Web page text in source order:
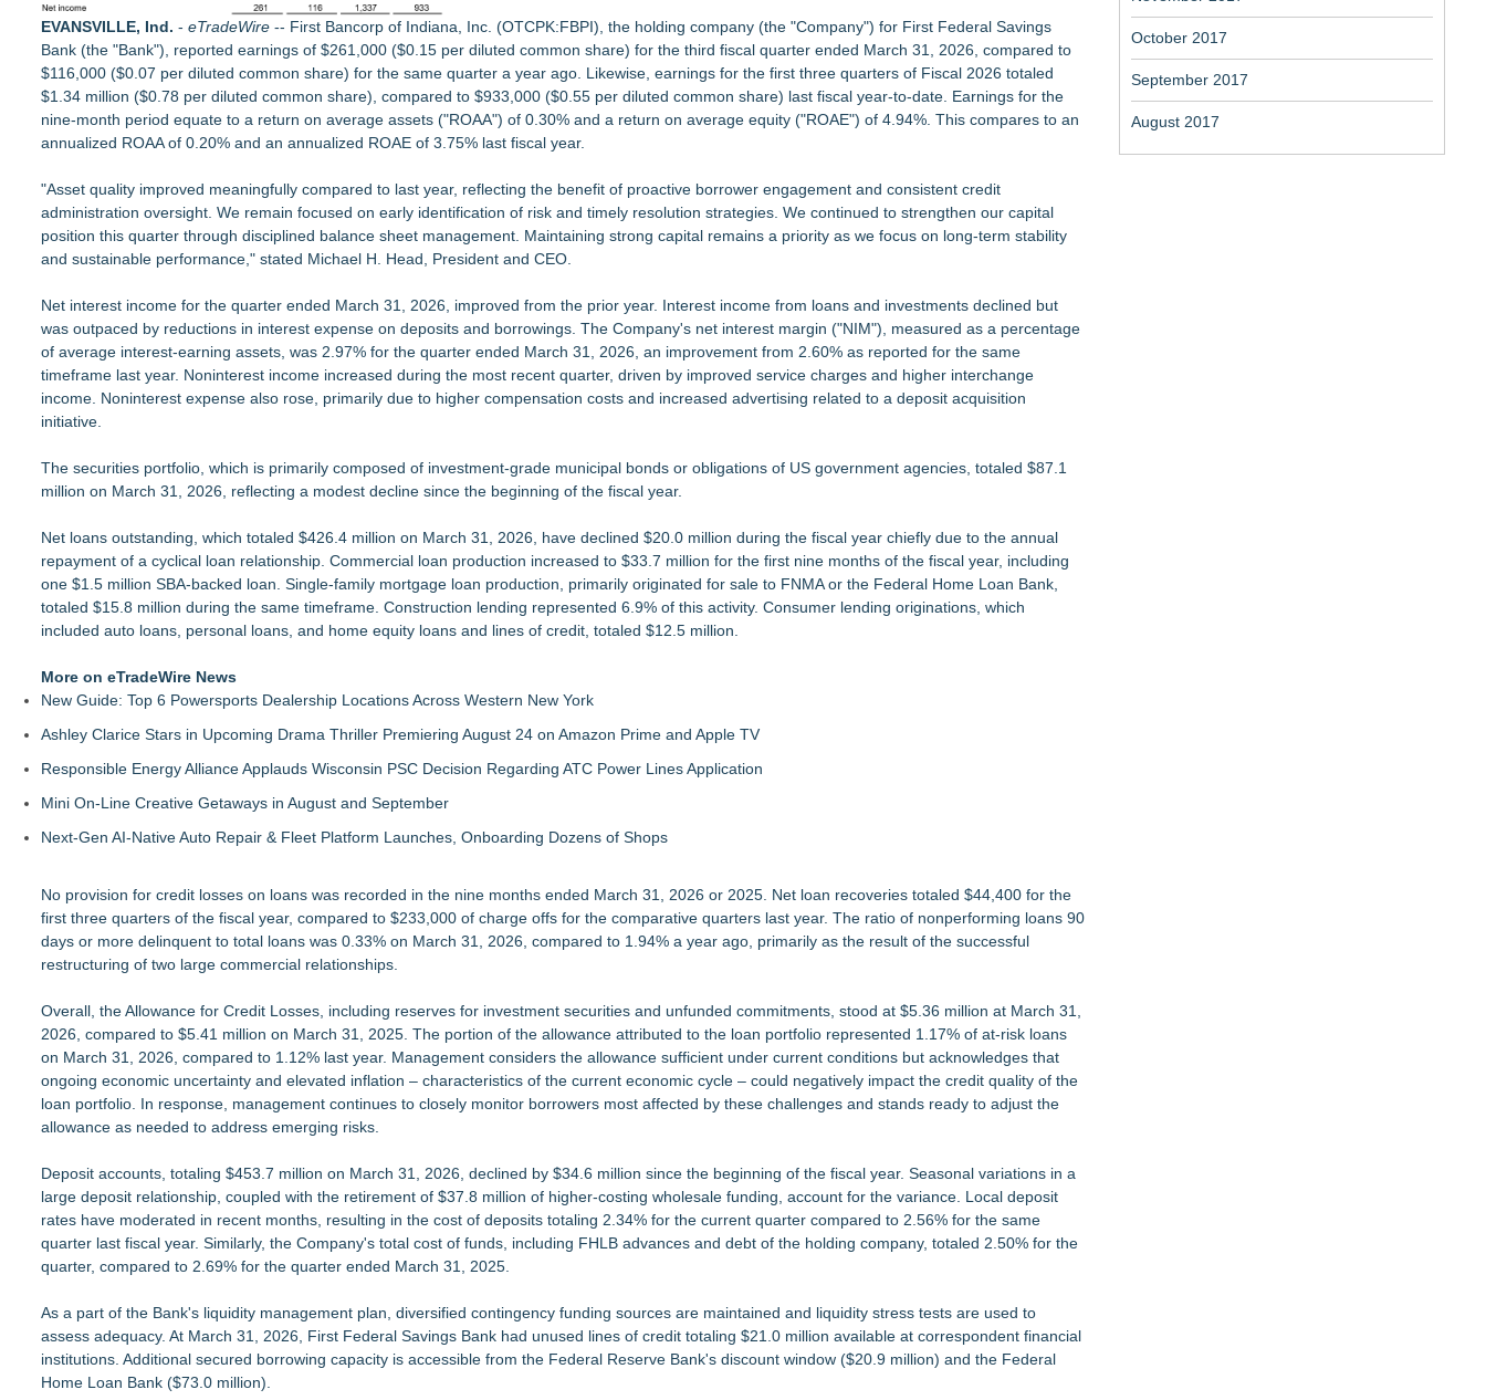
EVANSVILLE, Ind. - eTradeWire -- First Bancorp of Indiana, Inc. (OTCPK:FBPI), the holding company (the "Company") for First Federal Savings
Bank (the "Bank"), reported earnings of $261,000 ($0.15 per diluted common share) for the third fiscal quarter ended March 31, 2026, compared to
$116,000 ($0.07 per diluted common share) for the same quarter a year ago. Likewise, earnings for the first three quarters of Fiscal 2026 totaled
$1.34 million ($0.78 per diluted common share), compared to $933,000 ($0.55 per diluted common share) last fiscal year-to-date. Earnings for the
nine-month period equate to a return on average assets ("ROAA") of 0.30% and a return on average equity ("ROAE") of 4.94%. This compares to an
annualized ROAA of 0.20% and an annualized ROAE of 3.75% last fiscal year.
"Asset quality improved meaningfully compared to last year, reflecting the benefit of proactive borrower engagement and consistent credit
administration oversight. We remain focused on early identification of risk and timely resolution strategies. We continued to strengthen our capital
position this quarter through disciplined balance sheet management. Maintaining strong capital remains a priority as we focus on long-term stability
and sustainable performance," stated Michael H. Head, President and CEO.
Net interest income for the quarter ended March 31, 2026, improved from the prior year. Interest income from loans and investments declined but
was outpaced by reductions in interest expense on deposits and borrowings. The Company's net interest margin ("NIM"), measured as a percentage
of average interest-earning assets, was 2.97% for the quarter ended March 31, 2026, an improvement from 2.60% as reported for the same
timeframe last year. Noninterest income increased during the most recent quarter, driven by improved service charges and higher interchange
income. Noninterest expense also rose, primarily due to higher compensation costs and increased advertising related to a deposit acquisition
initiative.
The securities portfolio, which is primarily composed of investment-grade municipal bonds or obligations of US government agencies, totaled $87.1
million on March 31, 2026, reflecting a modest decline since the beginning of the fiscal year.
Net loans outstanding, which totaled $426.4 million on March 31, 2026, have declined $20.0 million during the fiscal year chiefly due to the annual
repayment of a cyclical loan relationship. Commercial loan production increased to $33.7 million for the first nine months of the fiscal year, including
one $1.5 million SBA-backed loan. Single-family mortgage loan production, primarily originated for sale to FNMA or the Federal Home Loan Bank,
totaled $15.8 million during the same timeframe. Construction lending represented 6.9% of this activity. Consumer lending originations, which
included auto loans, personal loans, and home equity loans and lines of credit, totaled $12.5 million.
More on eTradeWire News
New Guide: Top 6 Powersports Dealership Locations Across Western New York
Ashley Clarice Stars in Upcoming Drama Thriller Premiering August 24 on Amazon Prime and Apple TV
Responsible Energy Alliance Applauds Wisconsin PSC Decision Regarding ATC Power Lines Application
Mini On-Line Creative Getaways in August and September
Next-Gen AI-Native Auto Repair & Fleet Platform Launches, Onboarding Dozens of Shops
No provision for credit losses on loans was recorded in the nine months ended March 31, 2026 or 2025. Net loan recoveries totaled $44,400 for the
first three quarters of the fiscal year, compared to $233,000 of charge offs for the comparative quarters last year. The ratio of nonperforming loans 90
days or more delinquent to total loans was 0.33% on March 31, 2026, compared to 1.94% a year ago, primarily as the result of the successful
restructuring of two large commercial relationships.
Overall, the Allowance for Credit Losses, including reserves for investment securities and unfunded commitments, stood at $5.36 million at March 31,
2026, compared to $5.41 million on March 31, 2025. The portion of the allowance attributed to the loan portfolio represented 1.17% of at-risk loans
on March 31, 2026, compared to 1.12% last year. Management considers the allowance sufficient under current conditions but acknowledges that
ongoing economic uncertainty and elevated inflation – characteristics of the current economic cycle – could negatively impact the credit quality of the
loan portfolio. In response, management continues to closely monitor borrowers most affected by these challenges and stands ready to adjust the
allowance as needed to address emerging risks.
Deposit accounts, totaling $453.7 million on March 31, 2026, declined by $34.6 million since the beginning of the fiscal year. Seasonal variations in a
large deposit relationship, coupled with the retirement of $37.8 million of higher-costing wholesale funding, account for the variance. Local deposit
rates have moderated in recent months, resulting in the cost of deposits totaling 2.34% for the current quarter compared to 2.56% for the same
quarter last fiscal year. Similarly, the Company's total cost of funds, including FHLB advances and debt of the holding company, totaled 2.50% for the
quarter, compared to 2.69% for the quarter ended March 31, 2025.
As a part of the Bank's liquidity management plan, diversified contingency funding sources are maintained and liquidity stress tests are used to
assess adequacy. At March 31, 2026, First Federal Savings Bank had unused lines of credit totaling $21.0 million available at correspondent financial
institutions. Additional secured borrowing capacity is accessible from the Federal Reserve Bank's discount window ($20.9 million) and the Federal
Home Loan Bank ($73.0 million).
October 2017
September 2017
August 2017